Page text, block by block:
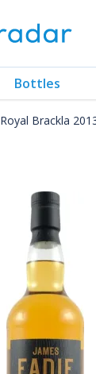
Bottles
Royal Brackla